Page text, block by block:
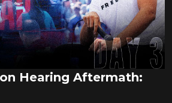
Hearing Aftermath: